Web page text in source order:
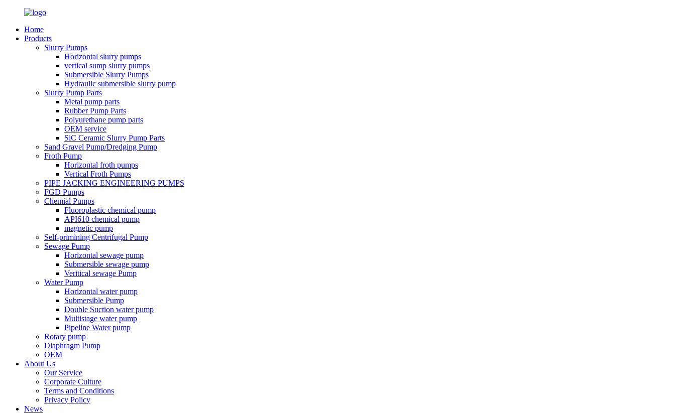
Home
Products
Slurry Pumps
Horizontal slurry pumps
vertical sump slurry pumps
Submersible Slurry Pumps
Hydraulic submersible slurry pump
Slurry Pump Parts
Metal pump parts
Rubber Pump Parts
Polyurethane pump parts
OEM service
SiC Ceramic Slurry Pump Parts
Sand Gravel Pump/Dredging Pump
Froth Pump
Horizontal froth pumps
Vertical Froth Pumps
PIPE JACKING ENGINEERING PUMPS
FGD Pumps
Chemial Pumps
Fluoroplastic chemical pump
API610 chemical pump
magnetic pump
Self-primining Centrifugal Pump
Sewage Pump
Horizontal sewage pump
Submersible sewage pump
Veritical sewage Pump
Water Pump
Horizontal water pump
Submersible Pump
Double Suction water pump
Multistage water pump
Pipeline Water pump
Rotary pump
Diaphragm Pump
OEM
About Us
Our Service
Corporate Culture
Terms and Conditions
Privacy Policy
News